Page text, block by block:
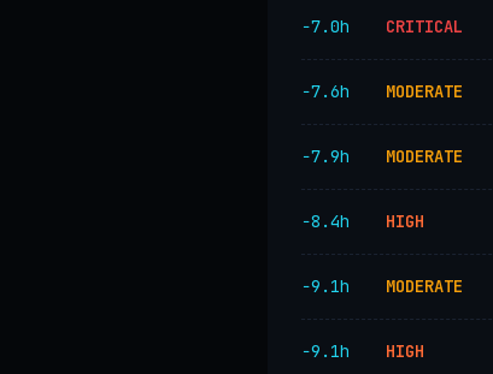
−7.0h CRITICAL
−7.6h MODERATE
−7.9h MODERATE
−8.4h HIGH
−9.1h MODERATE
−9.1h HIGH